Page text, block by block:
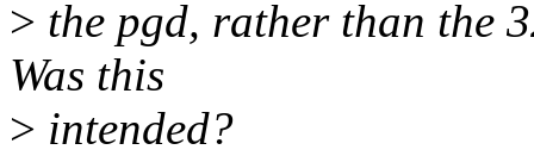
> the pgd, rather than the
Was this
> intended?